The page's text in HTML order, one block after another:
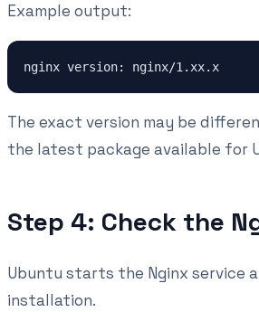
Example output:
The exact version may be
the latest package available for
Step 4: Check the
Ubuntu starts the Nginx service
installation.